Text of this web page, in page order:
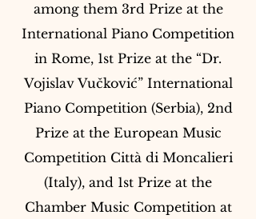
among them 3rd Prize at the
International Piano Competition
in Rome, 1st Prize at the “Dr.
Vojislav Vučković” International
Piano Competition (Serbia), 2nd
Prize at the European Music
Competition Città di Moncalieri
(Italy), and 1st Prize at the
Chamber Music Competition at